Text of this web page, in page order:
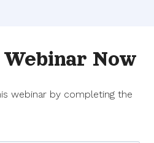
Now
webinar by completing the